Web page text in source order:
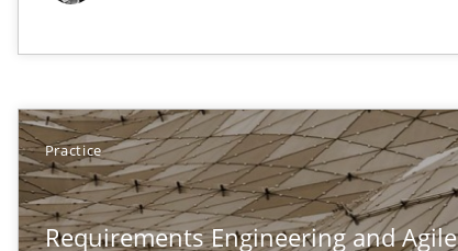
Practice
Requirements Engineering and Agile